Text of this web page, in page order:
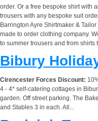
order. Or a free bespoke shirt with
trousers with any bespoke suit
Barrington Ayre Shirtmaker &
made to order clothing company.
to summer trousers and from shirts
Bibury
Cirencester Forces Discount:
4 - 4* self-catering cottages in
garden. Off street parking. The
and Stables 3 in each. All...